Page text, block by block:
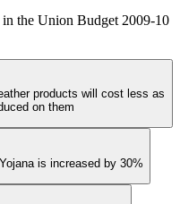
the Union Budget 2009-10
products will cost less as
on them
is increased by 30%